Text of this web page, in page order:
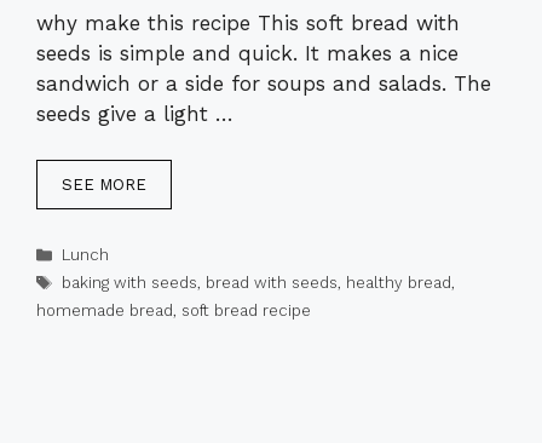
why make this recipe This soft bread with
seeds is simple and quick. It makes a nice
sandwich or a side for soups and salads. The
seeds give a light …
SEE MORE
Categories
Lunch
Tags
baking with seeds, bread with seeds, healthy bread,
homemade bread, soft bread recipe